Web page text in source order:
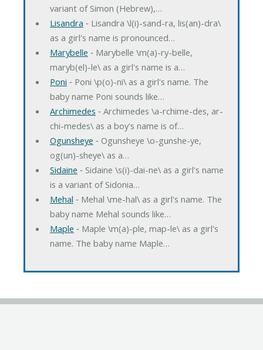
variant of Simon (Hebrew),…
Lisandra ‐ Lisandra \l(i)-sand-ra, lis(an)-dra\
as a girl's name is pronounced…
Marybelle ‐ Marybelle \m(a)-ry-belle,
maryb(el)-le\ as a girl's name is a…
Poni ‐ Poni \p(o)-ni\ as a girl's name. The
baby name Poni sounds like…
Archimedes ‐ Archimedes \a-rchime-des, ar-
chi-medes\ as a boy's name is of…
Ogunsheye ‐ Ogunsheye \o-gunshe-ye,
og(un)-sheye\ as a…
Sidaine ‐ Sidaine \s(i)-dai-ne\ as a girl's name
is a variant of Sidonia…
Mehal ‐ Mehal \me-hal\ as a girl's name. The
baby name Mehal sounds like…
Maple ‐ Maple \m(a)-ple, map-le\ as a girl's
name. The baby name Maple…